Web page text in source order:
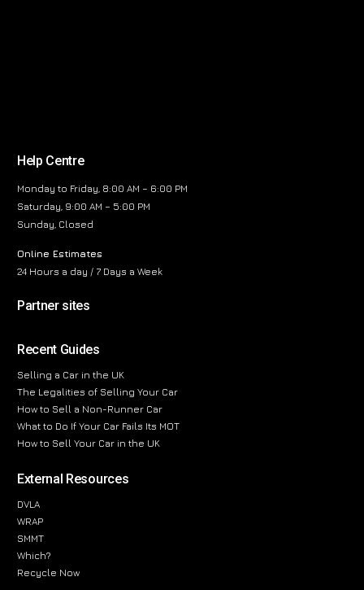
Help Centre
Monday to Friday, 8:00 AM – 6:00 PM
Saturday, 9:00 AM – 5:00 PM
Sunday, Closed
Online Estimates
24 Hours a day / 7 Days a Week
Partner sites
Recent Guides
Selling a Car in the UK
The Legalities of Selling Your Car
How to Sell a Non-Runner Car
What to Do If Your Car Fails Its MOT
How to Sell Your Car in the UK
External Resources
DVLA
WRAP
SMMT
Which?
Recycle Now